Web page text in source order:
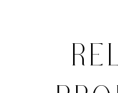
options. If you've
are looking for a
Y3190FI.